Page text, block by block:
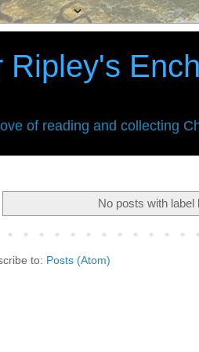
Ripley's
of reading and collecting
No posts with label
to: Posts (Atom)